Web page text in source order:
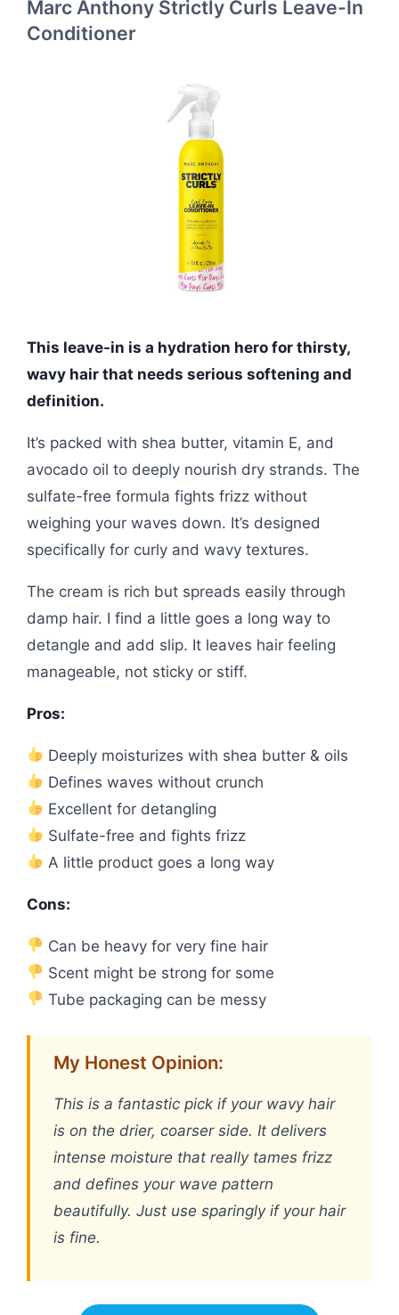
Marc Anthony Strictly Curls Leave-In
Conditioner
This leave-in is a hydration hero for thirsty,
wavy hair that needs serious softening and
definition.
It’s packed with shea butter, vitamin E, and
avocado oil to deeply nourish dry strands. The
sulfate-free formula fights frizz without
weighing your waves down. It’s designed
specifically for curly and wavy textures.
The cream is rich but spreads easily through
damp hair. I find a little goes a long way to
detangle and add slip. It leaves hair feeling
manageable, not sticky or stiff.
Pros:
Deeply moisturizes with shea butter & oils
Defines waves without crunch
Excellent for detangling
Sulfate-free and fights frizz
A little product goes a long way
Cons:
Can be heavy for very fine hair
Scent might be strong for some
Tube packaging can be messy
My Honest Opinion:
This is a fantastic pick if your wavy hair
is on the drier, coarser side. It delivers
intense moisture that really tames frizz
and defines your wave pattern
beautifully. Just use sparingly if your hair
is fine.